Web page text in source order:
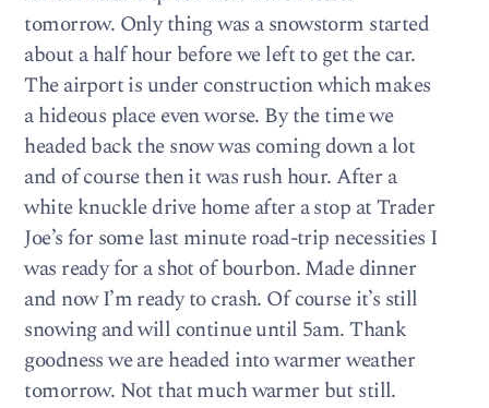
tomorrow. Only thing was a snowstorm started
about a half hour before we left to get the car.
The airport is under construction which makes
a hideous place even worse. By the time we
headed back the snow was coming down a lot
and of course then it was rush hour. After a
white knuckle drive home after a stop at Trader
Joe’s for some last minute road-trip necessities I
was ready for a shot of bourbon. Made dinner
and now I’m ready to crash. Of course it’s still
snowing and will continue until 5am. Thank
goodness we are headed into warmer weather
tomorrow. Not that much warmer but still.